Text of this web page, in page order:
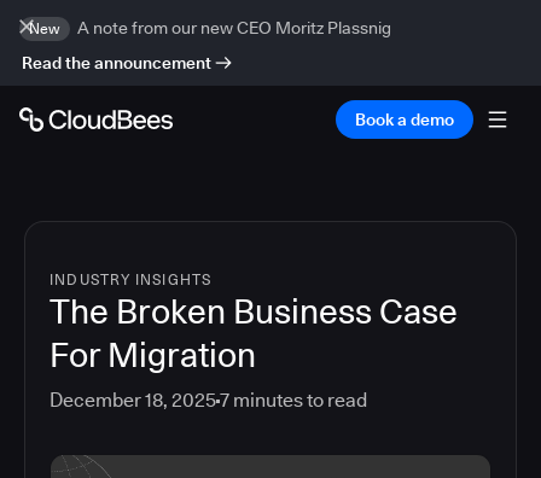
New
A note from our new CEO Moritz Plassnig
Read the announcement
Book a demo
INDUSTRY INSIGHTS
The Broken Business Case
For Migration
December 18, 20257 minutes to read